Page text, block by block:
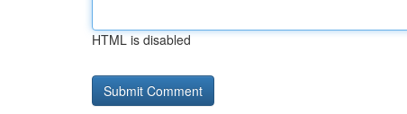
HTML is disabled